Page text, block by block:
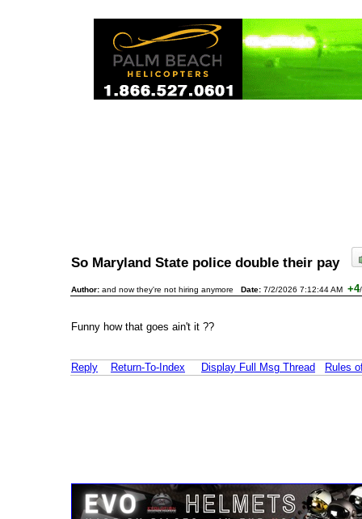
So Maryland State police double their pay
Author: and now they're not hiring anymore Date: 7/2/2026 7:12:44 AM +4/
Funny how that goes ain't it ??
Reply Return-To-Index Display Full Msg Thread Rules